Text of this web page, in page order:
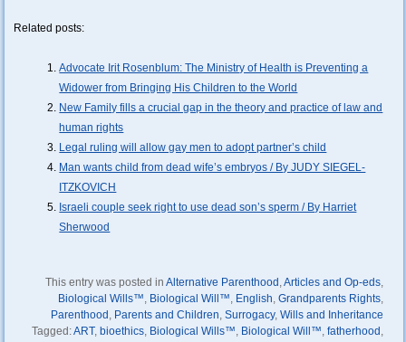
Related posts:
Advocate Irit Rosenblum: The Ministry of Health is Preventing a
Widower from Bringing His Children to the World
New Family fills a crucial gap in the theory and practice of law and
human rights
Legal ruling will allow gay men to adopt partner’s child
Man wants child from dead wife’s embryos / By JUDY SIEGEL-
ITZKOVICH
Israeli couple seek right to use dead son’s sperm / By Harriet
Sherwood
This entry was posted in Alternative Parenthood ,Articles and Op-eds,
Biological Wills™, Biological Will™, English, Grandparents Rights,
Parenthood , Parents and Children, Surrogacy, Wills and Inheritance
Tagged:ART, bioethics, Biological Wills™, Biological Will™, fatherhood ,